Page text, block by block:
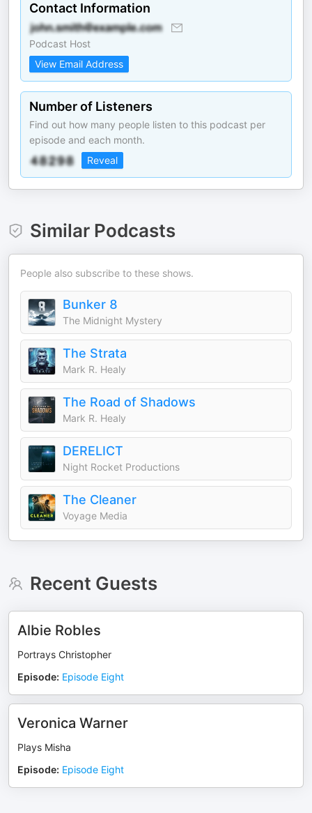
Contact Information
Podcast Host
View Email Address
Number of Listeners
Find out how many people listen to this podcast per
episode and each month.
Reveal
Similar Podcasts
People also subscribe to these shows.
Bunker 8
The Midnight Mystery
The Strata
Mark R. Healy
The Road of Shadows
Mark R. Healy
DERELICT
Night Rocket Productions
The Cleaner
Voyage Media
Recent Guests
Albie Robles
Portrays Christopher
Episode: Episode Eight
Veronica Warner
Plays Misha
Episode: Episode Eight